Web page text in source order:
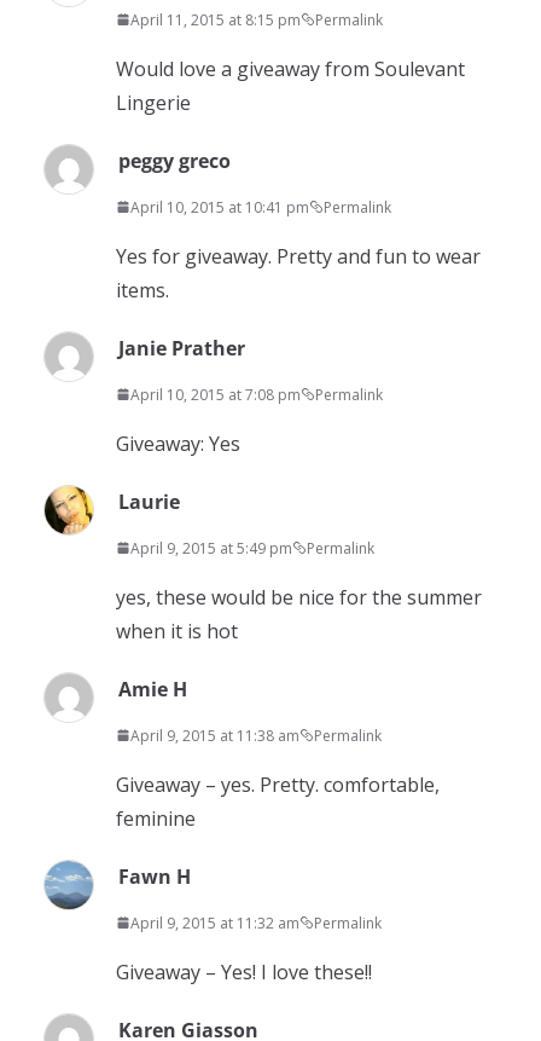
April 11, 2015 at 8:15 pm Permalink
Would love a giveaway from Soulevant
Lingerie
peggy greco
April 10, 2015 at 10:41 pm Permalink
Yes for giveaway. Pretty and fun to wear
items.
Janie Prather
April 10, 2015 at 7:08 pm Permalink
Giveaway: Yes
Laurie
April 9, 2015 at 5:49 pm Permalink
yes, these would be nice for the summer
when it is hot
Amie H
April 9, 2015 at 11:38 am Permalink
Giveaway – yes. Pretty. comfortable,
feminine
Fawn H
April 9, 2015 at 11:32 am Permalink
Giveaway – Yes! I love these!!
Karen Giasson